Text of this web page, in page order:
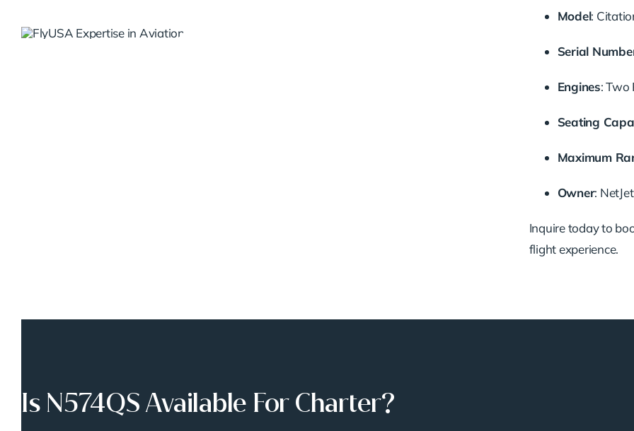
Model:
Serial
Engines:
Seating
Maximum
Owner:
Inquire today to
flight experience.
Is N574QS Available For Charter?